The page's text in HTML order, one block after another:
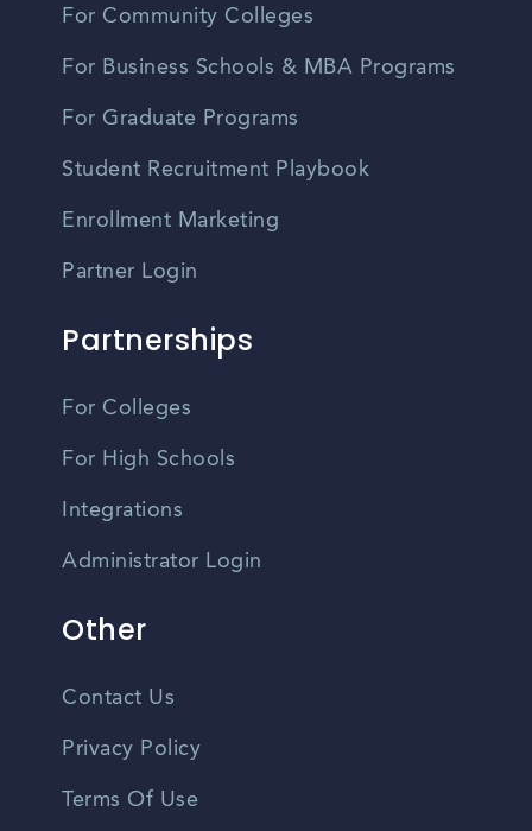
For Community Colleges
For Business Schools & MBA Programs
For Graduate Programs
Student Recruitment Playbook
Enrollment Marketing
Partner Login
Partnerships
For Colleges
For High Schools
Integrations
Administrator Login
Other
Contact Us
Privacy Policy
Terms Of Use